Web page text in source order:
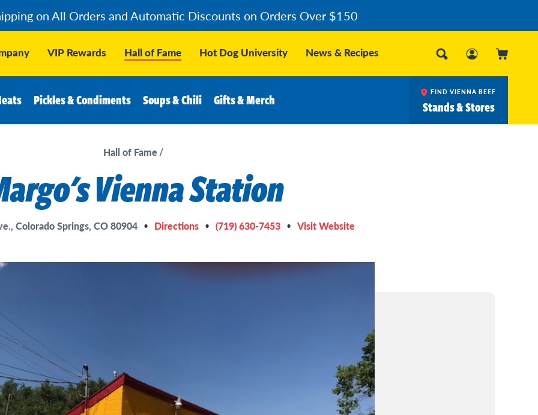
on All Orders and Automatic Discounts on Orders Over $150
VIP Rewards Hall of Fame Hot Dog University News & Recipes
Pickles & Condiments Soups & Chili Gifts & Merch FIND VIENNA BEEF
Stands & Stores
Hall of Fame
Vienna Station
Colorado Springs, CO 80904 • Directions • (719) 630-7453 • Visit Website